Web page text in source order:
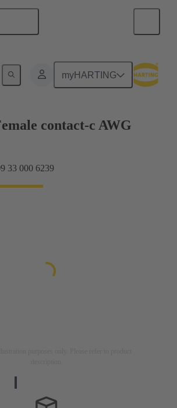
myHARTING
contact-c AWG
33 000 6239